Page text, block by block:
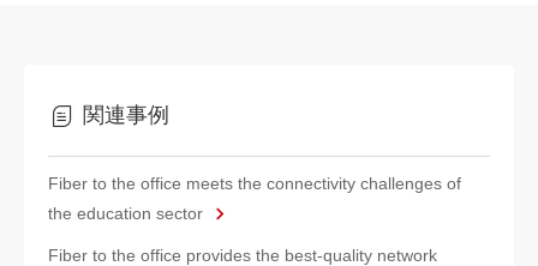
関連事例
Fiber to the office meets the connectivity challenges of
the education sector
Fiber to the office provides the best-quality network